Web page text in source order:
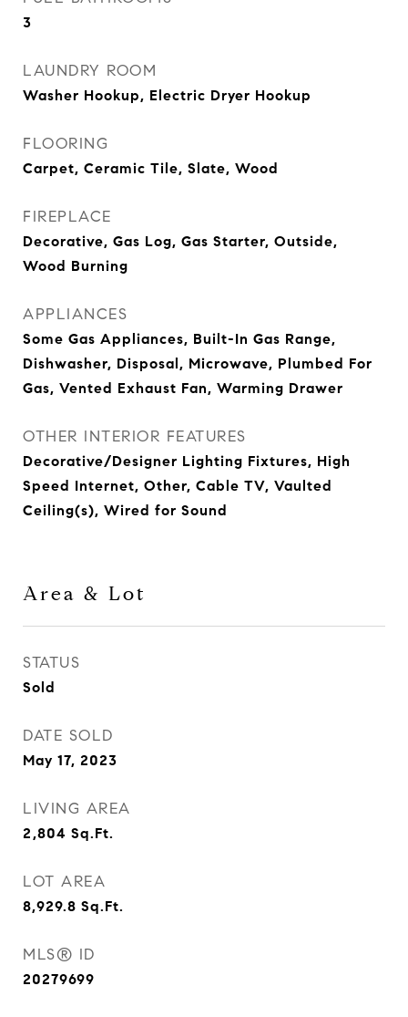
3
LAUNDRY ROOM
Washer Hookup, Electric Dryer Hookup
FLOORING
Carpet, Ceramic Tile, Slate, Wood
FIREPLACE
Decorative, Gas Log, Gas Starter, Outside,
Wood Burning
APPLIANCES
Some Gas Appliances, Built-In Gas Range,
Dishwasher, Disposal, Microwave, Plumbed For
Gas, Vented Exhaust Fan, Warming Drawer
OTHER INTERIOR FEATURES
Decorative/Designer Lighting Fixtures, High
Speed Internet, Other, Cable TV, Vaulted
Ceiling(s), Wired for Sound
Area & Lot
STATUS
Sold
DATE SOLD
May 17, 2023
LIVING AREA
2,804 Sq.Ft.
LOT AREA
8,929.8 Sq.Ft.
MLS® ID
20279699